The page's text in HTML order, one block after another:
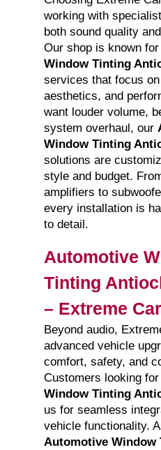
working with
both sound quality
Our shop is known for
Window Tinting
services that focus
aesthetics, and
want louder volume,
system overhaul, our
Window Tinting
solutions are
style and budget.
amplifiers to
every installation is
to detail.
Automotive
Tinting
– Extreme
Beyond audio,
advanced vehicle
comfort, safety, and
Customers looking for
Window Tinting
us for seamless
vehicle functionality.
Automotive Window